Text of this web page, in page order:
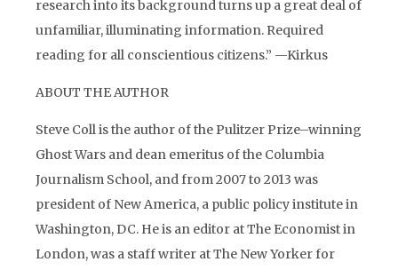
research into its background turns up a great deal of
unfamiliar, illuminating information. Required
reading for all conscientious citizens.” —Kirkus
ABOUT THE AUTHOR
Steve Coll is the author of the Pulitzer Prize–winning
Ghost Wars and dean emeritus of the Columbia
Journalism School, and from 2007 to 2013 was
president of New America, a public policy institute in
Washington, DC. He is an editor at The Economist in
London, was a staff writer at The New Yorker for